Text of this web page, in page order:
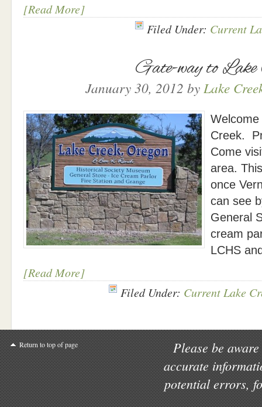
[Read More]
Filed Under: Current
Gate-way to Lake
January 30, 2012 by Lake
Creek.
Come
area.
once
can see
General
cream
LCHS
[Read More]
Filed Under: Current Lake
Return to top of page
Please be
accurate
potential errors,